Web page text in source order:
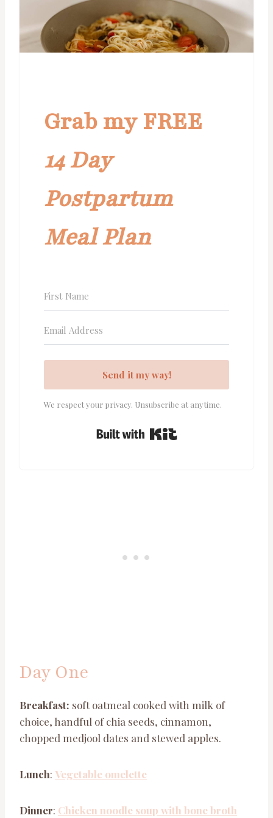
Grab my FREE
14 Day
Postpartum
Meal Plan
Send it my way!
We respect your privacy. Unsubscribe at anytime.
Day One
Breakfast: soft oatmeal cooked with milk of
choice, handful of chia seeds, cinnamon,
chopped medjool dates and stewed apples.
Lunch: Vegetable omelette
Dinner: Chicken noodle soup with bone broth